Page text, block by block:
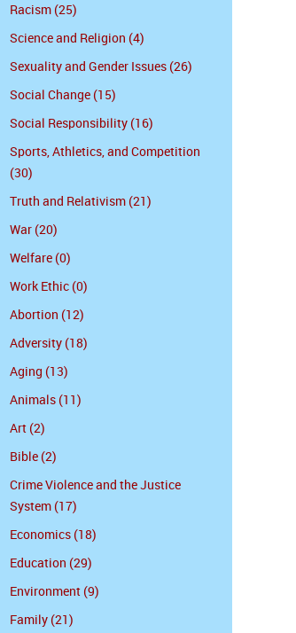
Racism (25)
Science and Religion (4)
Sexuality and Gender Issues (26)
Social Change (15)
Social Responsibility (16)
Sports, Athletics, and Competition
(30)
Truth and Relativism (21)
War (20)
Welfare (0)
Work Ethic (0)
Abortion (12)
Adversity (18)
Aging (13)
Animals (11)
Art (2)
Bible (2)
Crime Violence and the Justice
System (17)
Economics (18)
Education (29)
Environment (9)
Family (21)